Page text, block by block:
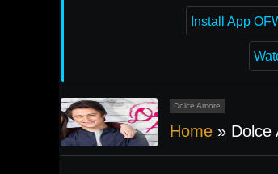
Install App
Dolce Amore
Home » Dolce